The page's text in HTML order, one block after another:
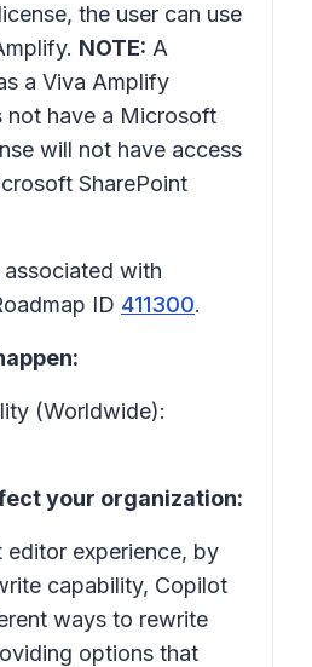
the user can use
NOTE: A
a Viva Amplify
not have a Microsoft
will not have access
SharePoint
associated with
ID 411300.
(Worldwide):
your organization:
experience, by
capability, Copilot
ways to rewrite
options that